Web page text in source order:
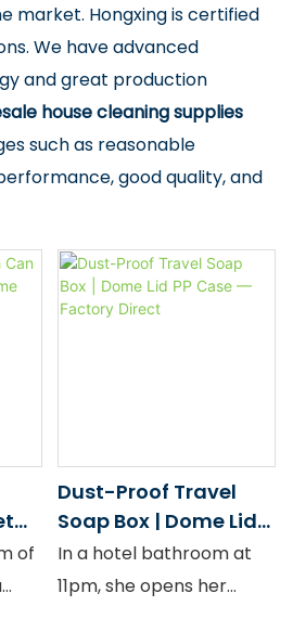
market. Hongxing is certified
We have advanced
and great production
house cleaning supplies
such as reasonable
good quality, and
of
Dust-Proof Travel
Soap Box | Dome Lid
PP Case — Factory
Direct
In a hotel bathroom at
11pm, she opens her